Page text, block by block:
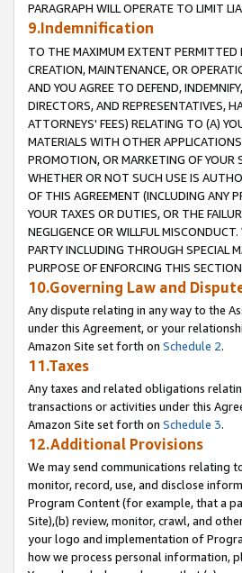
PARAGRAPH WILL OPERATE TO LIMIT
9.Indemnification
TO THE MAXIMUM EXTENT PERMITTED
CREATION, MAINTENANCE, OR
AND YOU AGREE TO DEFEND,
DIRECTORS, AND REPRESENTATIVES,
ATTORNEYS' FEES) RELATING TO (A)
MATERIALS WITH OTHER
PROMOTION, OR MARKETING OF YOUR
WHETHER OR NOT SUCH USE IS
OF THIS AGREEMENT (INCLUDING ANY
YOUR TAXES OR DUTIES, OR THE
NEGLIGENCE OR WILLFUL
PARTY INCLUDING THROUGH SPECIAL
PURPOSE OF ENFORCING THIS
10.Governing Law and
Any dispute relating in any way to the
under this Agreement, or your
Amazon Site set forth on Schedule 2.
11.Taxes
Any taxes and related obligations
transactions or activities under this
Amazon Site set forth on Schedule 3.
12.Additional Provisions
We may send communications relating
monitor, record, use, and disclose
Program Content (for example, that a
Site),(b) review, monitor, crawl, and
your logo and implementation of
how we process personal information,